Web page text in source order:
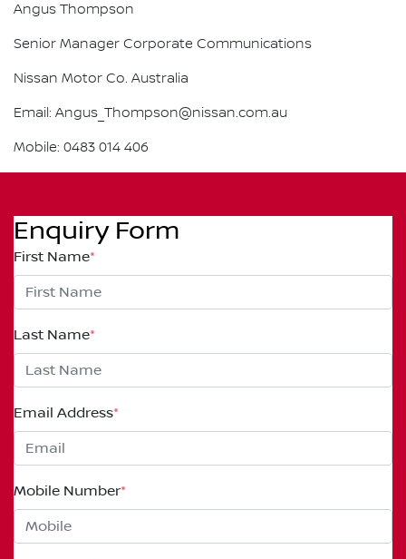
Angus Thompson
Senior Manager Corporate Communications
Nissan Motor Co. Australia
Email: Angus_Thompson@nissan.com.au
Mobile: 0483 014 406
Enquiry Form
First Name*
Last Name*
Email Address*
Mobile Number*